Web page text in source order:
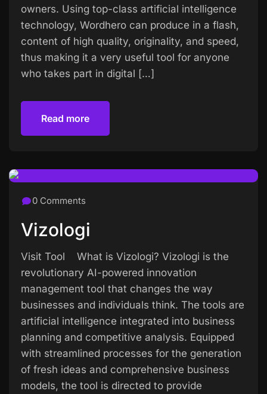
owners. Using top-class artificial intelligence
technology, Wordhero can produce in a flash,
content of high quality, originality, and speed,
thus making it a very useful tool for anyone
who takes part in digital […]
Read more
0 Comments
Vizologi
Visit Tool What is Vizologi? Vizologi is the
revolutionary AI-powered innovation
management tool that changes the way
businesses and individuals think. The tools are
artificial intelligence integrated into business
planning and competitive analysis. Equipped
with streamlined processes for the generation
of fresh ideas and comprehensive business
models, the tool is directed to provide